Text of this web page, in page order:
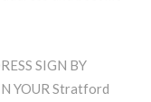
SIGN BY
YOUR Stratford